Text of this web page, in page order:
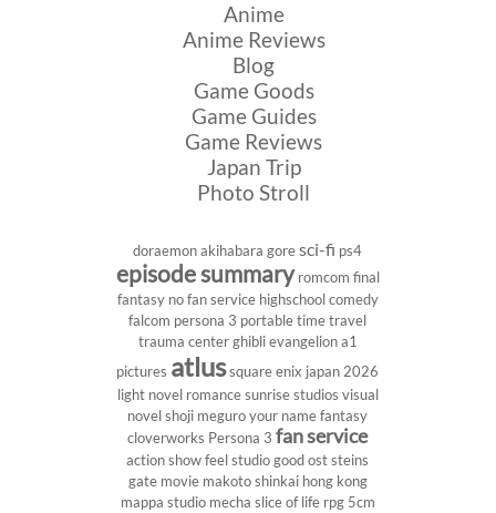
Anime
Anime Reviews
Blog
Game Goods
Game Guides
Game Reviews
Japan Trip
Photo Stroll
doraemon akihabara gore sci-fi ps4
episode summary romcom final
fantasy no fan service highschoolcomedy
falcom persona 3 portable time travel
trauma centerghiblievangeliona1
pictures atlussquare enix japan 2026
light novel romancesunrise studios visual
novel shoji meguro your name fantasy
cloverworks Persona 3 fan service
action show feel studio good ost steins
gate movie makoto shinkai hong kong
mappa studio mecha slice of life rpg 5cm